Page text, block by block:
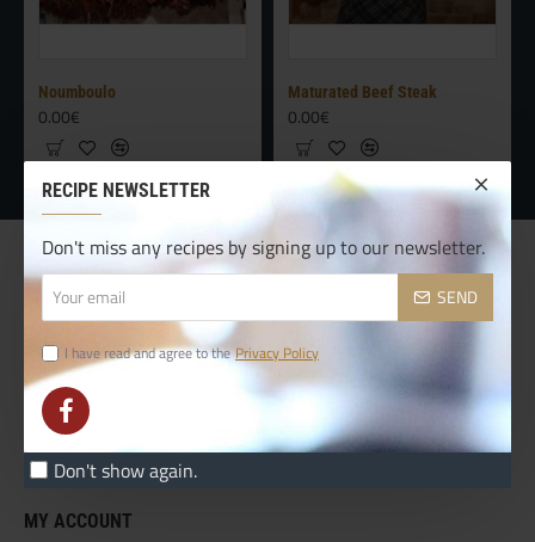
RECIPE NEWSLETTER
Don't miss any recipes by signing up to our newsletter.
Your
email
SEND
I have read and agree to the Privacy Policy
Don't show again.
Noumboulo
0.00€
Maturated Beef Steak
0.00€
CUSTOM LINKS
Contact
Delivery
Terms & Conditions
Custom Links
MY ACCOUNT